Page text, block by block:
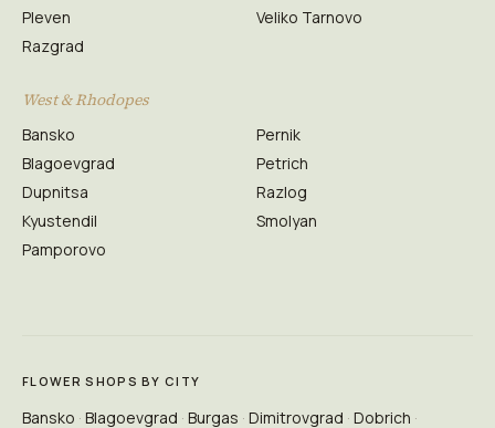
Pleven
Razgrad
Veliko Tarnovo
West & Rhodopes
Bansko
Blagoevgrad
Dupnitsa
Kyustendil
Pamporovo
Pernik
Petrich
Razlog
Smolyan
FLOWER SHOPS BY CITY
Bansko Blagoevgrad Burgas Dimitrovgrad Dobrich